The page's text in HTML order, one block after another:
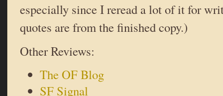
especially since I reread a lot of it for
quotes are from the finished copy.)
Other Reviews:
The OF Blog
SF Signal